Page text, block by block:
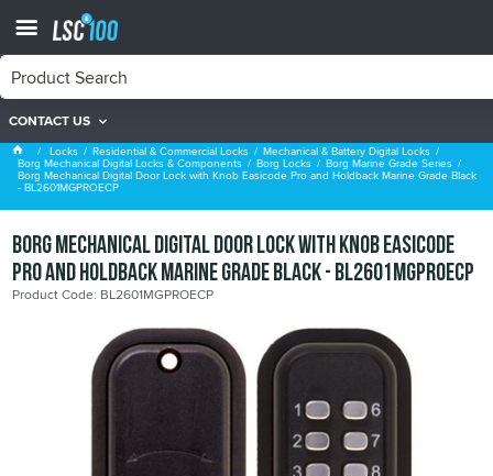
CONTACT US
Borg Marine Grade Series
Locks Residential & Commercial Locks Mechanical & Battery Digital Locks
Borg Mechanical Digital Locks & Components Borg Locks Borg Marine Grade Series
Borg Mechanical Digital Door Lock with Knob Easicode Pro and Holdback Marine Grade Black
- BL2601MGPROECP
Borg Mechanical Digital Door Lock with Knob Easicode
Pro and Holdback Marine Grade Black - BL2601MGPROECP
Product Code: BL2601MGPROECP